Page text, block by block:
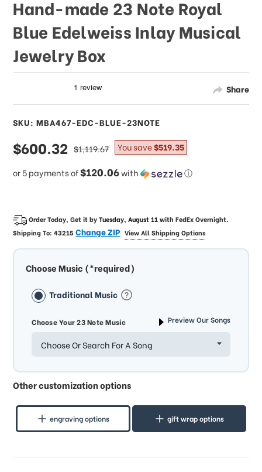
Share
Hand-made 23 Note Royal
Blue Edelweiss Inlay Musical
Jewelry Box
SKU: MBA467-EDC-BLUE-23NOTE
sale
price
$600.32
or 5 payments of$120.06with ⓘ
regular
price
$1,119.67 You save$519.35
Order Today, Get it byTuesday, August 11withFedEx Overnight.
Shipping To:43215Change ZIP View All Shipping Options
Choose Music (*required)
Traditional Music
Choose Your 23 Note Music Preview Our Songs
Choose Or Search For A Song
Other customization options
engraving options gift wrap options